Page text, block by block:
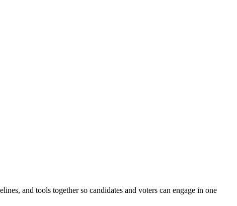
and tools together so candidates and voters can engage in one